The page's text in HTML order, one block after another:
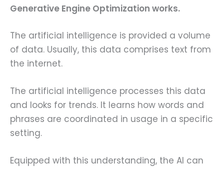
Generative Engine Optimization works.
The artificial intelligence is provided a volume
of data. Usually, this data comprises text from
the internet.
The artificial intelligence processes this data
and looks for trends. It learns how words and
phrases are coordinated in usage in a specific
setting.
Equipped with this understanding, the AI can